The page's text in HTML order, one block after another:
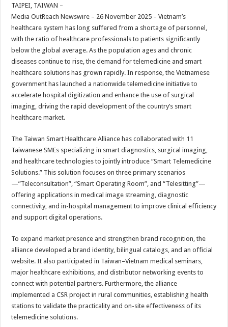
sA
p
p
b
o
o
k
er
t
TAIPEI, TAIWAN –
Media OutReach Newswire – 26 November 2025 – Vietnam’s
healthcare system has long suffered from a shortage of personnel,
with the ratio of healthcare professionals to patients significantly
below the global average. As the population ages and chronic
diseases continue to rise, the demand for telemedicine and smart
healthcare solutions has grown rapidly. In response, the Vietnamese
government has launched a nationwide telemedicine initiative to
accelerate hospital digitization and enhance the use of surgical
imaging, driving the rapid development of the country’s smart
healthcare market.
The Taiwan Smart Healthcare Alliance has collaborated with 11
Taiwanese SMEs specializing in smart diagnostics, surgical imaging,
and healthcare technologies to jointly introduce “Smart Telemedicine
Solutions.” This solution focuses on three primary scenarios
—”Teleconsultation”, “Smart Operating Room”, and “Telesitting”—
offering applications in medical image streaming, diagnostic
connectivity, and in-hospital management to improve clinical efficiency
and support digital operations.
To expand market presence and strengthen brand recognition, the
alliance developed a brand identity, bilingual catalogs, and an official
website. It also participated in Taiwan–Vietnam medical seminars,
major healthcare exhibitions, and distributor networking events to
connect with potential partners. Furthermore, the alliance
implemented a CSR project in rural communities, establishing health
stations to validate the practicality and on-site effectiveness of its
telemedicine solutions.